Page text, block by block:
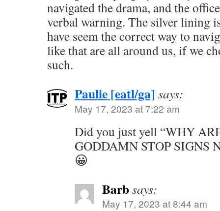
navigated the drama, and the
verbal warning. The silver lining
have seem the correct way to
like that are all around us, if we
such.
Paulie [eatl/ga] says:
May 17, 2023 at 7:22 am
Did you just yell “WHY
GODDAMN STOP SIGNS
😀
Barbsays:
May 17, 2023 at 8:44 am